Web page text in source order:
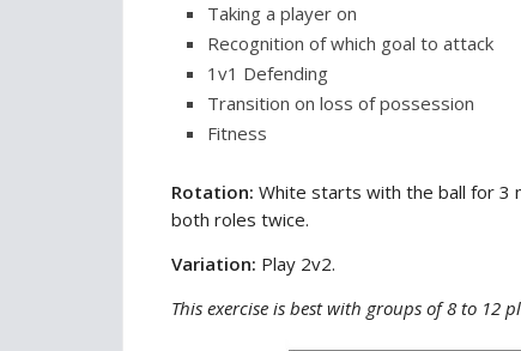
Taking a player on
Recognition of which goal to attack
1v1 Defending
Transition on loss of possession
Fitness
Rotation: White starts with the ball for 3
both roles twice.
Variation: Play 2v2.
This exercise is best with groups of 8 to 12